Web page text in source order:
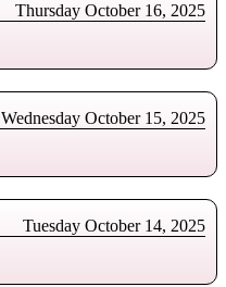
Thursday October 16, 2025
Wednesday October 15, 2025
Tuesday October 14, 2025